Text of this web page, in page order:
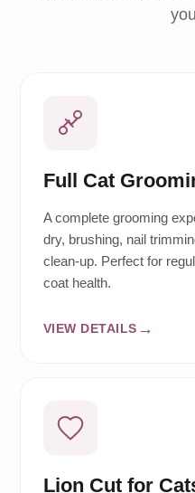
Full Cat
A complete grooming
dry, brushing, nail
clean-up. Perfect for
coat health.
VIEW DETAILS
Lion Cut for